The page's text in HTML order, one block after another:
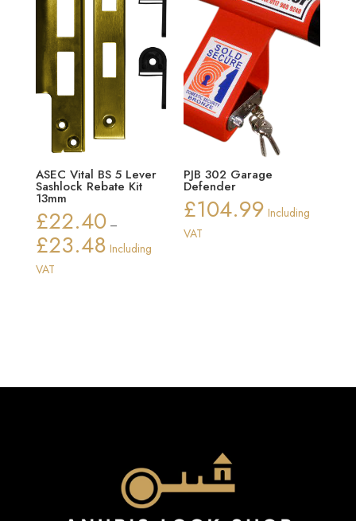
ASEC Vital BS 5 Lever
Sashlock Rebate Kit
13mm
£22.40 –
£23.48Price
Including
VAT
PJB 302 Garage
Defender
£104.99 Including
VAT